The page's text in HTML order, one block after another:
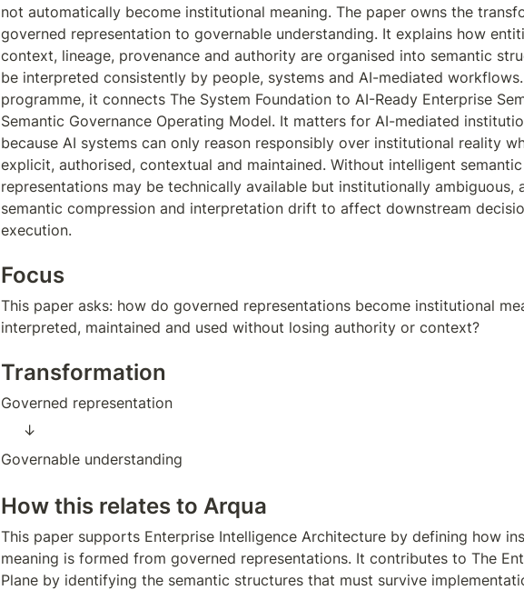
not automatically become institutional meaning. The paper owns the
governed representation to governable understanding. It explains how
context, lineage, provenance and authority are organised into semantic
be interpreted consistently by people, systems and AI-mediated workflows.
programme, it connects The System Foundation to AI-Ready Enterprise
Semantic Governance Operating Model. It matters for AI-mediated
because AI systems can only reason responsibly over institutional reality
explicit, authorised, contextual and maintained. Without intelligent
representations may be technically available but institutionally ambiguous,
semantic compression and interpretation drift to affect downstream
execution.
Focus
This paper asks: how do governed representations become institutional
interpreted, maintained and used without losing authority or context?
Transformation
Governed representation
↓
Governable understanding
How this relates to Arqua
This paper supports Enterprise Intelligence Architecture by defining how
meaning is formed from governed representations. It contributes to The
Plane by identifying the semantic structures that must survive